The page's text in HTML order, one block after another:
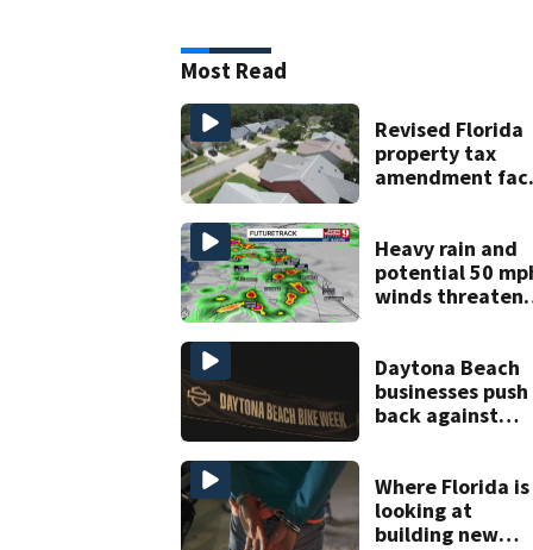
Most Read
Revised Florida
property tax
amendment
Heavy rain and
potential 50
winds threaten
Daytona Beach
businesses push
back against
Where Florida is
looking at
building new